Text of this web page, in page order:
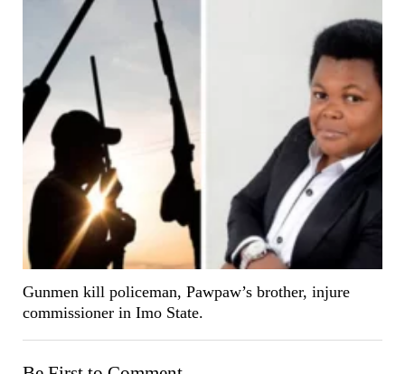
Gunmen kill policeman, Pawpaw’s brother, injure
commissioner in Imo State.